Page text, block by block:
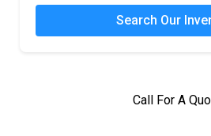
Search Our
Call For A